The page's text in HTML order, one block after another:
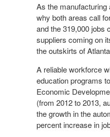
As the manufacturing
why both areas call
and the 319,000 jobs
suppliers coming on
the outskirts of
A reliable workforce
education programs
Economic
(from 2012 to 2013,
the growth in the
percent increase in